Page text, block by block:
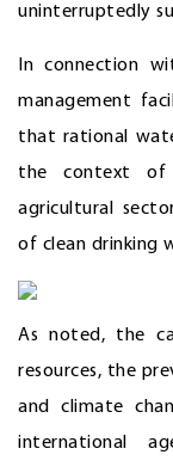
uninterruptedly
In connection
management
that rational
the context of
agricultural
of clean drinking
As noted, the
resources, the
and climate
international